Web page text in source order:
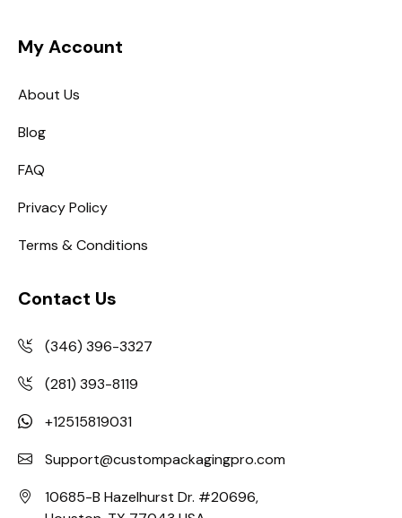
My Account
About Us
Blog
FAQ
Privacy Policy
Terms & Conditions
Contact Us
(346) 396-3327
(281) 393-8119
+12515819031
Support@custompackagingpro.com
10685-B Hazelhurst Dr. #20696,